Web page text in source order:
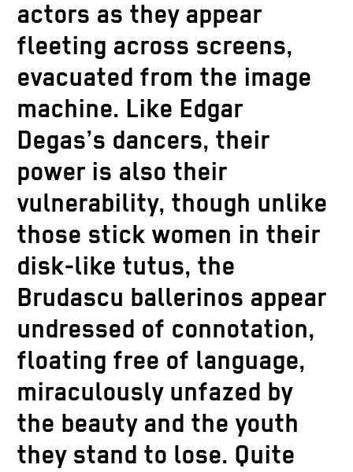
actors as they appear
fleeting across screens,
evacuated from the image
machine. Like Edgar
Degas’s dancers, their
power is also their
vulnerability, though unlike
those stick women in their
disk-like tutus, the
Brudascu ballerinos appear
undressed of connotation,
floating free of language,
miraculously unfazed by
the beauty and the youth
they stand to lose. Quite